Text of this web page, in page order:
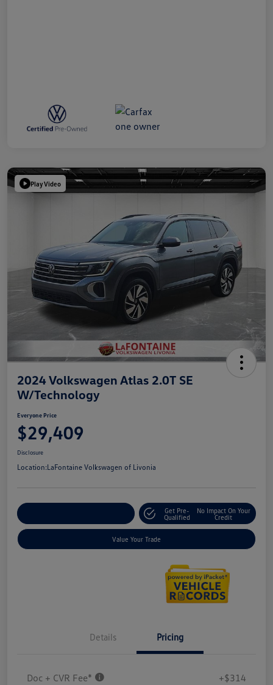
Play Video
2024 Volkswagen Atlas 2.0T SE
W/Technology
Everyone Price
$29,409
Disclosure
Location:LaFontaine Volkswagen of Livonia
Get Pre-
Qualified
No Impact On Your
Credit
Value Your Trade
Details Pricing
Doc + CVR Fee* +$314